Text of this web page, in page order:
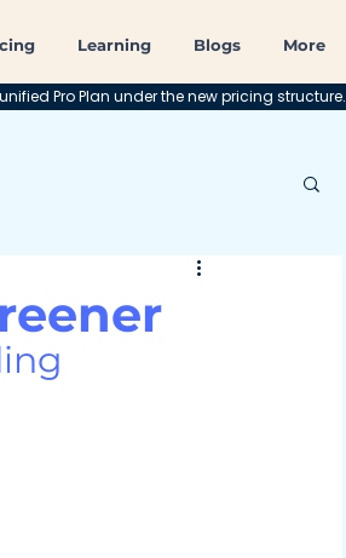
Learning Blogs More
Pro Plan under the new pricing structure.